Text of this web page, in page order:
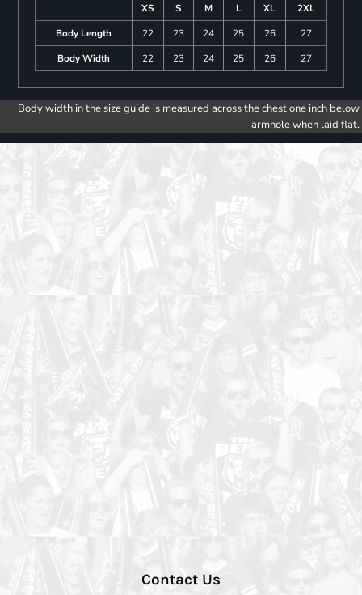
XS S M L XL
2XL
Body Length
22 23 24 25 26
27
Body Width
22 23 24 25 26 27
Body width in the size guide is measured across the chest one inch below
armhole when laid flat.
Contact Us